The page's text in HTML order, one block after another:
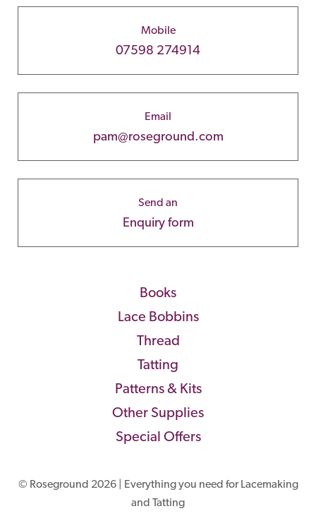
Mobile
07598 274914
Email
pam@roseground.com
Send an
Enquiry form
Books
Lace Bobbins
Thread
Tatting
Patterns & Kits
Other Supplies
Special Offers
© Roseground 2026 | Everything you need for Lacemaking
and Tatting